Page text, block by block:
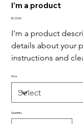
I'm a product
Price
$120.00
I'm a product
details about your
instructions and
Size
Quantity